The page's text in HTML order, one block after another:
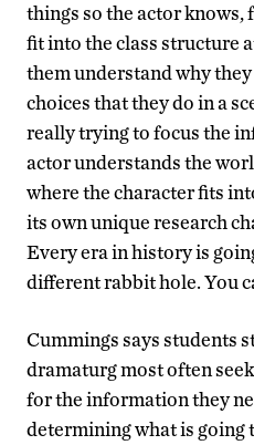
things so the actor knows,
fit into the class structure
them understand why
choices that they do in a
really trying to focus the
actor understands the
where the character fits
its own unique research
Every era in history is
different rabbit hole. You
Cummings says students
dramaturg most often
for the information they
determining what is going